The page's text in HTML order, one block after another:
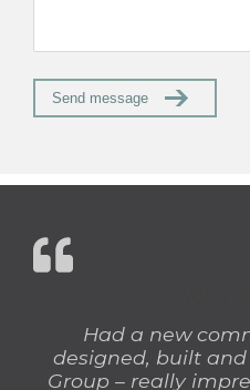
Had a new
designed, built
Group – really